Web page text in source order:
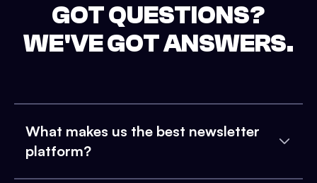
GOT QUESTIONS?
WE'VE GOT ANSWERS.
What makes us the best newsletter
platform?